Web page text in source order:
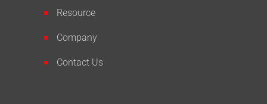
Resource
Company
Contact Us